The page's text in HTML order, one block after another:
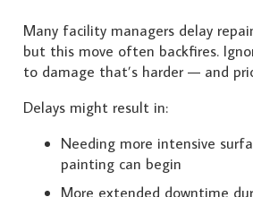
Many facility managers delay
but this move often backfires.
to damage that’s harder — and
Delays might result in:
Needing more intensive
painting can begin
More extended downtime